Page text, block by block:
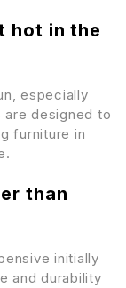
hot in the
especially
designed to
furniture in
than
initially
and durability